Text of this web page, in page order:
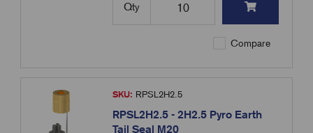
Qty
Compare
SKU: RPSL2H2.5
RPSL2H2.5 - 2H2.5 Pyro Earth
Tail Seal M20